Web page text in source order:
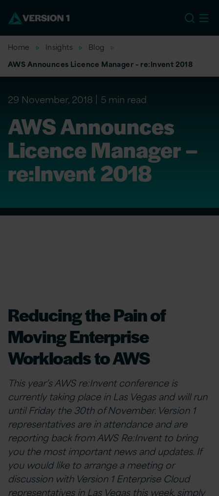
Home Insights
Blog
AWS Announces Licence Manager – re:Invent 2018
29 November, 2018 5 min read
AWS Announces
Licence Manager –
re:Invent 2018
Reducing the Pain of
Moving Enterprise
Workloads to AWS
This year’s AWS re:Invent conference is
currently taking place in Las Vegas and will run
until Friday the 30th of November. Version 1
representatives are in attendance and are
reporting back from AWS Re:Invent to bring
you the most important news and updates. If
you would like to arrange a meeting or
discussion with Version 1 Enterprise Cloud
representatives in Las Vegas this week, simply